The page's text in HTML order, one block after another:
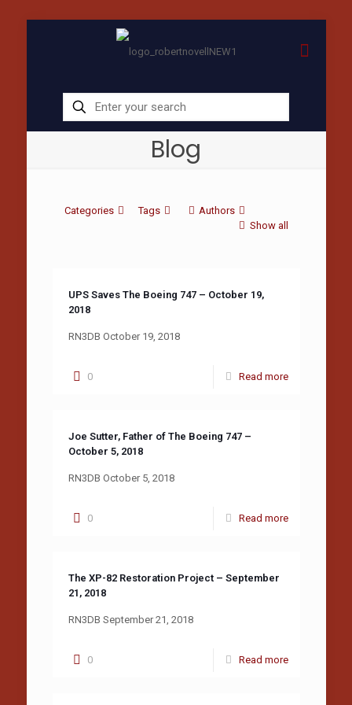
Blog
Categories Tags
Authors
Show all
UPS Saves The Boeing 747 – October 19,
2018
RN3DB October 19, 2018
0 Read more
Joe Sutter, Father of The Boeing 747 –
October 5, 2018
RN3DB October 5, 2018
0 Read more
The XP-82 Restoration Project – September
21, 2018
RN3DB September 21, 2018
0 Read more